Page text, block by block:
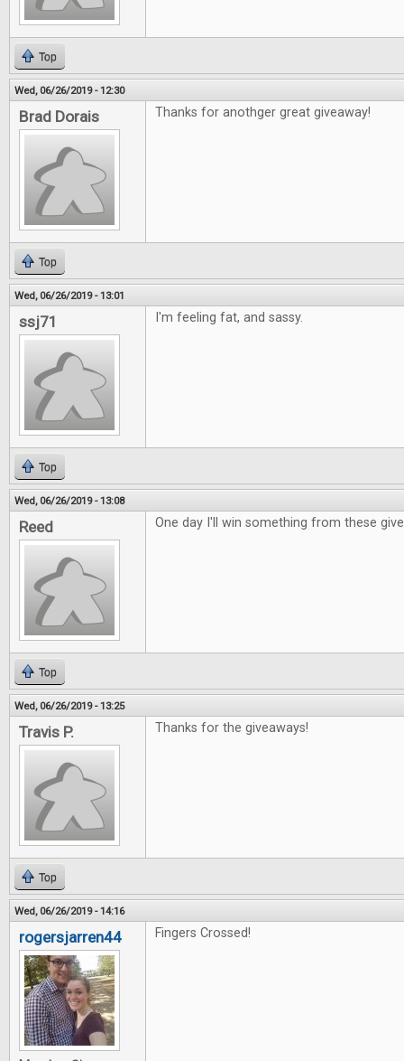
Top
Wed, 06/26/2019 - 12:30
Brad Dorais Thanks for anothger great giveaway!
Top
Wed, 06/26/2019 - 13:01
ssj71 I'm feeling fat, and sassy.
Top
Wed, 06/26/2019 - 13:08
Reed One day I'll win something from these
Top
Wed, 06/26/2019 - 13:25
Travis P. Thanks for the giveaways!
Top
Wed, 06/26/2019 - 14:16
rogersjarren44 Fingers Crossed!